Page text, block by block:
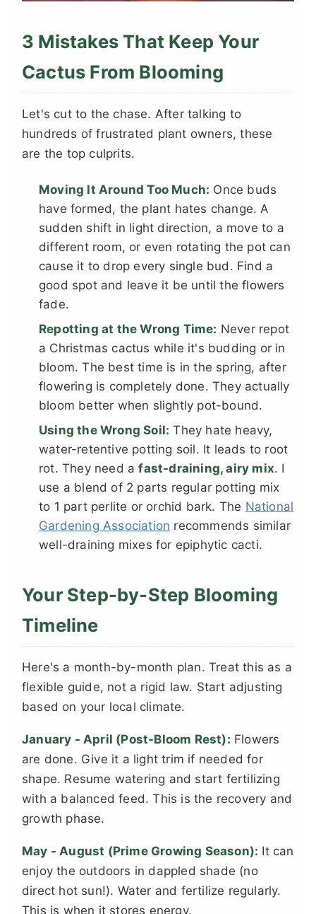
3 Mistakes That Keep Your
Cactus From Blooming
Let's cut to the chase. After talking to
hundreds of frustrated plant owners, these
are the top culprits.
Moving It Around Too Much: Once buds
have formed, the plant hates change. A
sudden shift in light direction, a move to a
different room, or even rotating the pot can
cause it to drop every single bud. Find a
good spot and leave it be until the flowers
fade.
Repotting at the Wrong Time: Never repot
a Christmas cactus while it's budding or in
bloom. The best time is in the spring, after
flowering is completely done. They actually
bloom better when slightly pot-bound.
Using the Wrong Soil: They hate heavy,
water-retentive potting soil. It leads to root
rot. They need afast-draining, airy mix. I
use a blend of 2 parts regular potting mix
to 1 part perlite or orchid bark. The National
Gardening Association recommends similar
well-draining mixes for epiphytic cacti.
Your Step-by-Step Blooming
Timeline
Here's a month-by-month plan. Treat this as a
flexible guide, not a rigid law. Start adjusting
based on your local climate.
January - April (Post-Bloom Rest): Flowers
are done. Give it a light trim if needed for
shape. Resume watering and start fertilizing
with a balanced feed. This is the recovery and
growth phase.
May - August (Prime Growing Season): It can
enjoy the outdoors in dappled shade (no
direct hot sun!). Water and fertilize regularly.
This is when it stores energy.